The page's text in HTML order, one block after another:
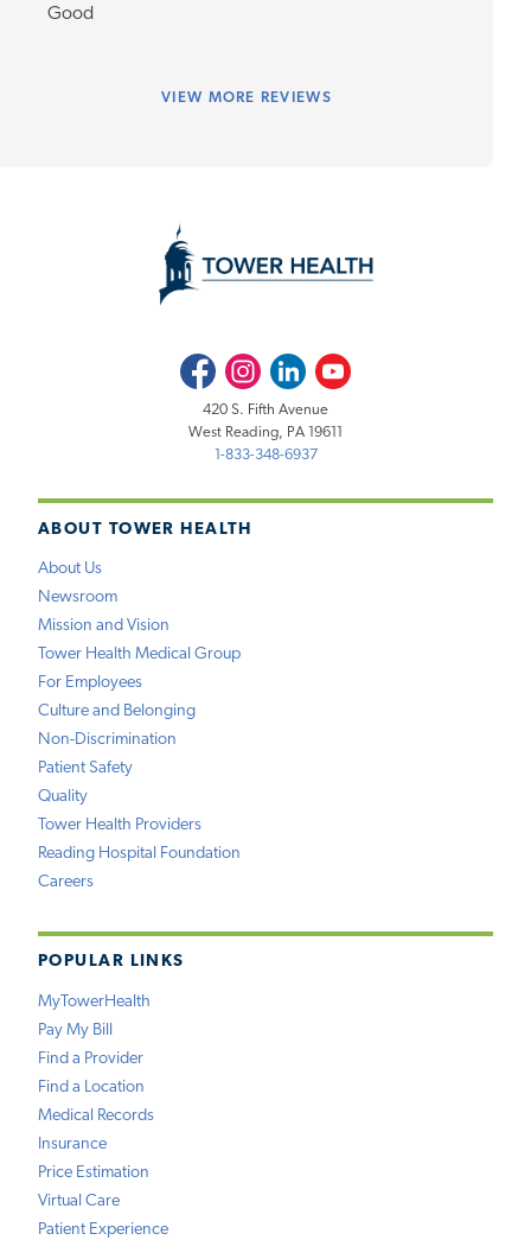
Good
VIEW MORE REVIEWS
ABOUT TOWER HEALTH
About Us
Newsroom
Mission and Vision
Tower Health Medical Group
For Employees
Culture and Belonging
Non-Discrimination
Patient Safety
Quality
Tower Health Providers
Reading Hospital Foundation
Careers
POPULAR LINKS
MyTowerHealth
Pay My Bill
Find a Provider
Find a Location
Medical Records
Insurance
Price Estimation
Virtual Care
Patient Experience
FacebookInstagramLinkedInYoutube
420 S. Fifth Avenue
West Reading, PA 19611
1-833-348-6937